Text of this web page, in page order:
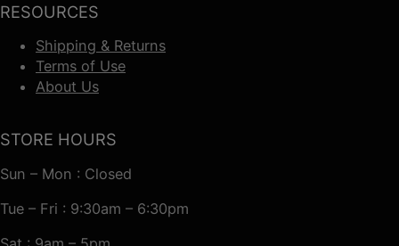
RESOURCES
Shipping & Returns
Terms of Use
About Us
STORE HOURS
Sun – Mon : Closed
Tue – Fri : 9:30am – 6:30pm